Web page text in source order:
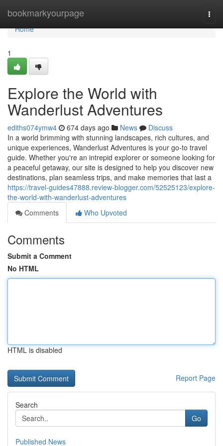
bookmarkyourpage
Home
Home
1
Explore the World with
Wanderlust Adventures
ediths074ymw4 674 days ago News
Discuss
In a world brimming with stunning landscapes, rich cultures, and
unique experiences, Wanderlust Adventures is your go-to travel
guide. Whether you're an intrepid explorer or someone looking for
a peaceful getaway, our site is designed to help you discover new
destinations, plan seamless trips, and make memories that last a
https://travel-guides47888.review-blogger.com/52525123/explore-
the-world-with-wanderlust-adventures
Comments
Who Upvoted
Comments
Submit a Comment
No HTML
HTML is disabled
Report Page
Search
Go
Published News